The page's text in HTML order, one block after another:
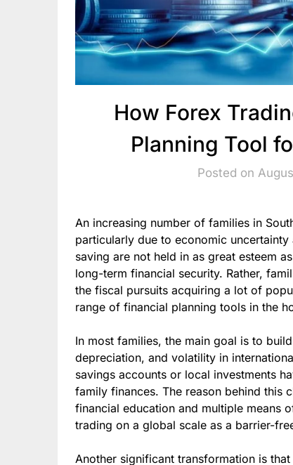
How Forex
Planning Tool
Posted on
An increasing number of families in
particularly due to economic
saving are not held in as great esteem
long-term financial security. Rather,
the fiscal pursuits acquiring a lot of
range of financial planning tools in the
In most families, the main goal is to
depreciation, and volatility in
savings accounts or local investments
family finances. The reason behind this
financial education and multiple means
trading on a global scale as a barrier-
Another significant transformation is